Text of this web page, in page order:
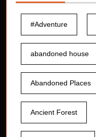
#Adventure
abandoned house
Abandoned Places
Ancient Forest